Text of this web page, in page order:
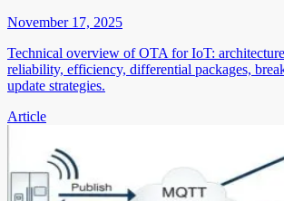
November 17, 2025
Technical overview of OTA for IoT:
reliability, efficiency, differential packages,
update strategies.
Article